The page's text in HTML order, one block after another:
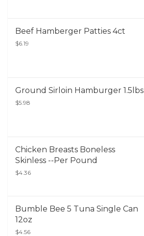
Beef Hamberger Patties 4ct
$6.19
Ground Sirloin Hamburger 1.5lbs
$5.98
Chicken Breasts Boneless
Skinless --Per Pound
$4.36
Bumble Bee 5 Tuna Single Can
12oz
$4.56